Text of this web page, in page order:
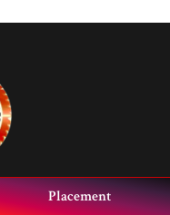
Placement